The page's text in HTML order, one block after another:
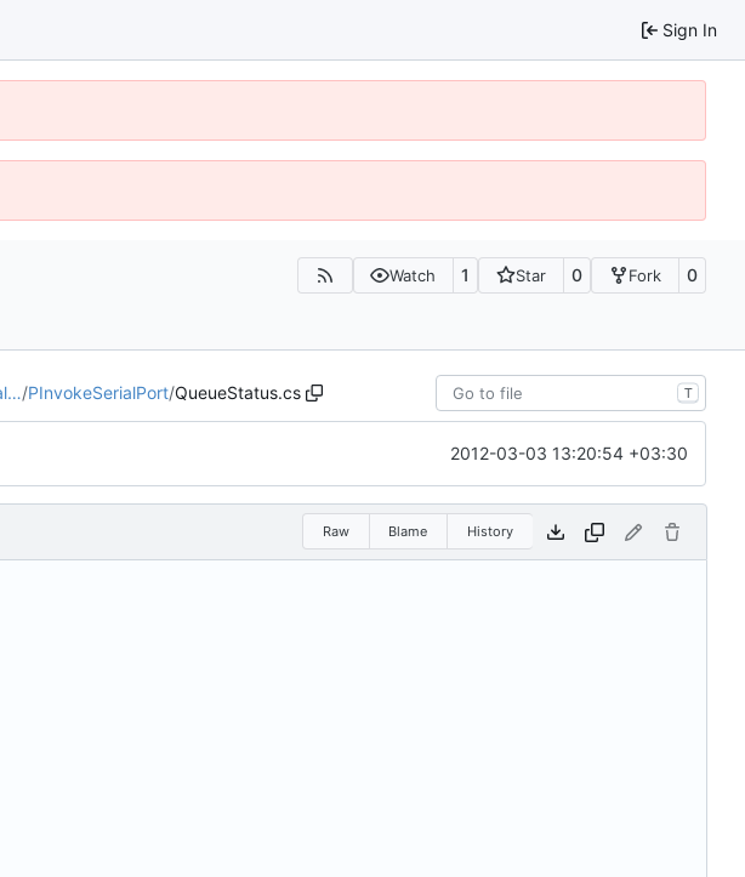
Sign In
Watch 1 Star 0 Fork 0
/PInvokeSerialPort/QueueStatus.cs T
2012-03-03 13:20:54 +03:30
Raw Blame History